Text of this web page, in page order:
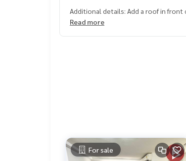
Additional details: Add a roof in front
neat and beautiful tiles
**We have a free loan arrangement
If interested, ask for more
Tel :0899254243Pu (agent code
Read more
For sale